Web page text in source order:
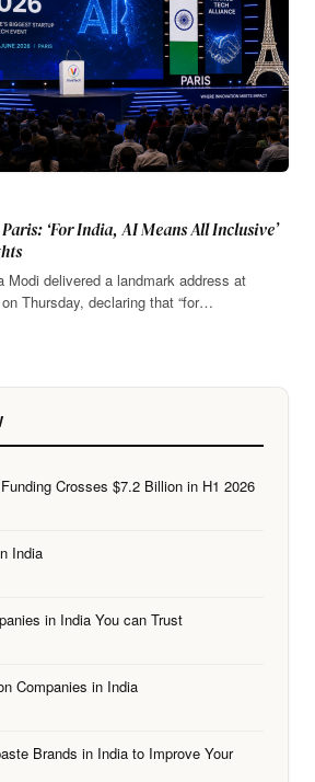
‘For India, AI Means All Inclusive’
Modi delivered a landmark address at
Thursday, declaring that “for…
Crosses $7.2 Billion in H1 2026
India
in India You can Trust
Companies in India
Brands in India to Improve Your